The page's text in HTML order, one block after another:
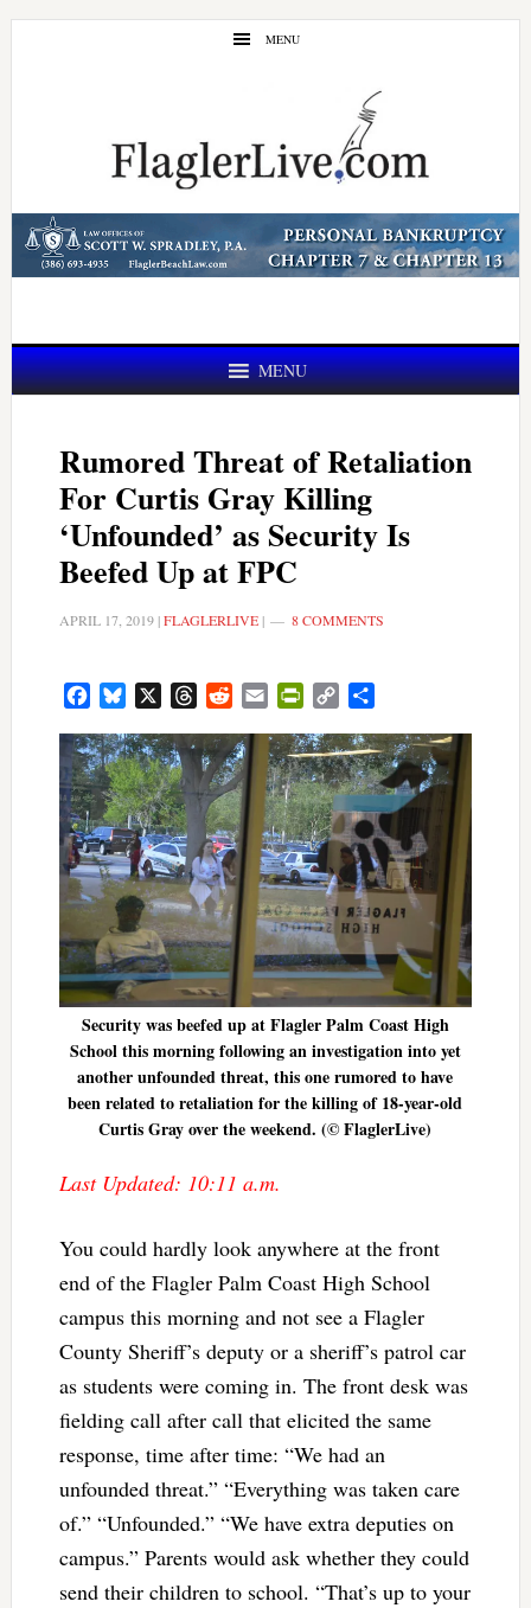
Skip
Skip
MENU
MENU
Rumored Threat of Retaliation
For Curtis Gray Killing
‘Unfounded’ as Security Is
Beefed Up at FPC
APRIL 17, 2019|FLAGLERLIVE| 8 COMMENTS
FacebookBluesky ThreadsRedditEmail PrintFriendly
Copy
Security was beefed up at Flagler Palm Coast High
School this morning following an investigation into yet
another unfounded threat, this one rumored to have
been related to retaliation for the killing of 18-year-old
Curtis Gray over the weekend. (© FlaglerLive)
Last Updated: 10:11 a.m.
You could hardly look anywhere at the front
end of the Flagler Palm Coast High School
campus this morning and not see a Flagler
County Sheriff’s deputy or a sheriff’s patrol car
as students were coming in. The front desk was
fielding call after call that elicited the same
response, time after time: “We had an
unfounded threat.” “Everything was taken care
of.” “Unfounded.” “We have extra deputies on
campus.” Parents would ask whether they could
send their children to school. “That’s up to your